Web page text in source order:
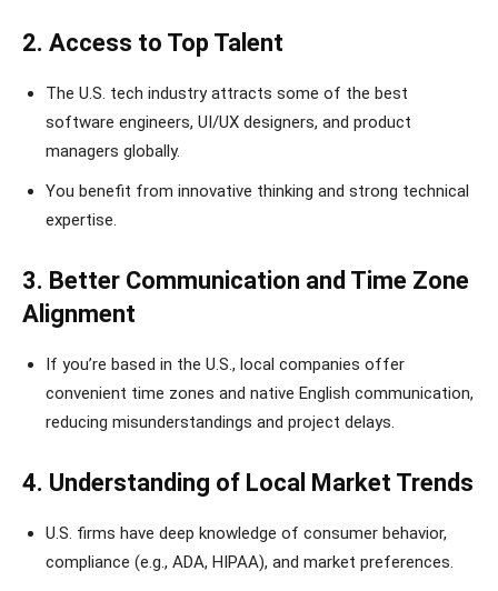
2. Access to Top Talent
The U.S. tech industry attracts some of the best
software engineers, UI/UX designers, and product
managers globally.
You benefit from innovative thinking and strong technical
expertise.
3. Better Communication and Time Zone
Alignment
If you’re based in the U.S., local companies offer
convenient time zones and native English communication,
reducing misunderstandings and project delays.
4. Understanding of Local Market Trends
U.S. firms have deep knowledge of consumer behavior,
compliance (e.g., ADA, HIPAA), and market preferences.